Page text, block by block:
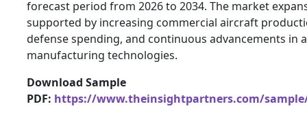
forecast period from 2026 to 2034. The market
supported by increasing commercial aircraft
defense spending, and continuous advancements in
manufacturing technologies.
Download Sample
PDF: https://www.theinsightpartners.com/sample/